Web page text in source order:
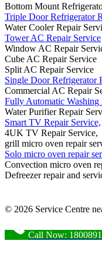
Bottom Mount
Triple Door Refrigerator
Water Cooler Repair
Tower AC Repair Service
Window AC Repair
Cube AC Repair Service
Split AC Repair Service
Single Door Refrigerator
Commercial AC Repair
Fully Automatic Washing
Water Purifier Repair
Smart TV Repair Service,
4UK TV Repair Service,
grill micro oven repair
Solo micro oven repair
Convection micro oven
Defreezer repair and
© 2026 Service Centre
Call Now: